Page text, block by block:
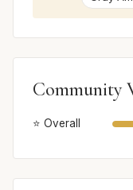
Community
⭐ Overall